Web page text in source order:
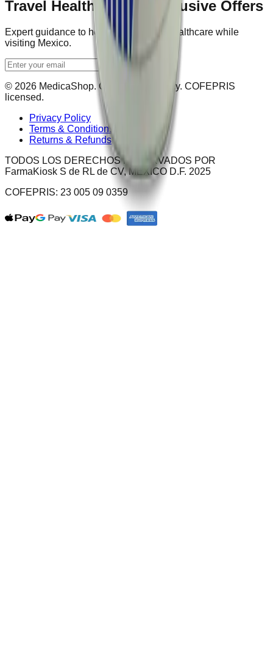
Travel Health Tips & Exclusive Offers
Expert guidance to help you navigate healthcare while
visiting Mexico.
Get Updates
© 2026 MedicaShop. Certified pharmacy. COFEPRIS
licensed.
Privacy Policy
Terms & Conditions
Returns & Refunds
TODOS LOS DERECHOS RESERVADOS POR
FarmaKiosk S de RL de CV, MÉXICO D.F. 2025
COFEPRIS: 23 005 09 0359